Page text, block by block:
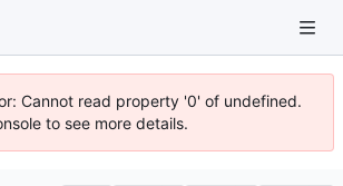
Cannot read property '0' of undefined.
to see more details.